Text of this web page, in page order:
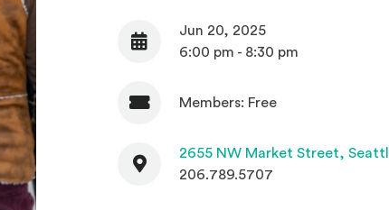
Date
Jun 20, 2025
6:00 pm - 8:30 pm
AdmissionMembers: Free
Contact
2655 NW Market Street,
206.789.5707